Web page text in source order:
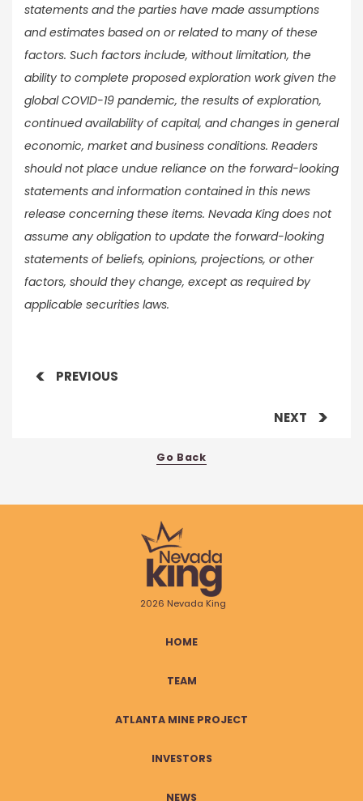
statements and the parties have made assumptions
and estimates based on or related to many of these
factors. Such factors include, without limitation, the
ability to complete proposed exploration work given the
global COVID-19 pandemic, the results of exploration,
continued availability of capital, and changes in general
economic, market and business conditions. Readers
should not place undue reliance on the forward-looking
statements and information contained in this news
release concerning these items. Nevada King does not
assume any obligation to update the forward-looking
statements of beliefs, opinions, projections, or other
factors, should they change, except as required by
applicable securities laws.
PREVIOUS
NEXT
Go Back
2026 Nevada King
HOME
TEAM
ATLANTA MINE PROJECT
INVESTORS
NEWS